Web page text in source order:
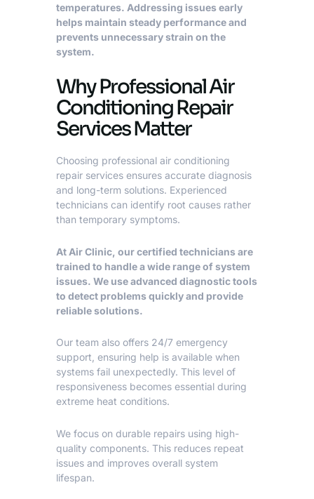
temperatures. Addressing issues early
helps maintain steady performance and
prevents unnecessary strain on the
system.
Why Professional Air
Conditioning Repair
Services Matter
Choosing professional air conditioning
repair services ensures accurate diagnosis
and long-term solutions. Experienced
technicians can identify root causes rather
than temporary symptoms.
At Air Clinic, our certified technicians are
trained to handle a wide range of system
issues. We use advanced diagnostic tools
to detect problems quickly and provide
reliable solutions.
Our team also offers 24/7 emergency
support, ensuring help is available when
systems fail unexpectedly. This level of
responsiveness becomes essential during
extreme heat conditions.
We focus on durable repairs using high-
quality components. This reduces repeat
issues and improves overall system
lifespan.